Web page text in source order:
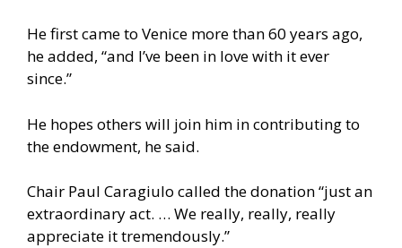
He first came to Venice more than 60 years ago,
he added, “and I’ve been in love with it ever
since.”
He hopes others will join him in contributing to
the endowment, he said.
Chair Paul Caragiulo called the donation “just an
extraordinary act. … We really, really, really
appreciate it tremendously.”